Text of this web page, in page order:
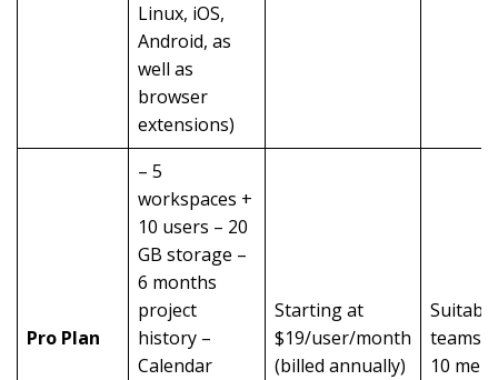
Linux, iOS,
Android, as
well as
browser
extensions)
Pro Plan
– 5
workspaces +
10 users – 20
GB storage –
6 months
project
history –
Calendar
Starting at
$19/user/month
(billed annually)
teams
10